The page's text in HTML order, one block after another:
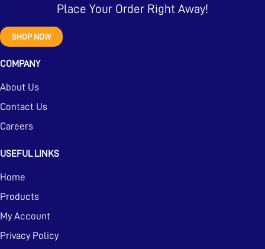
Place Your Order Right Away!
SHOP NOW
COMPANY
About Us
Contact Us
Careers
USEFUL LINKS
Home
Products
My Account
Privacy Policy